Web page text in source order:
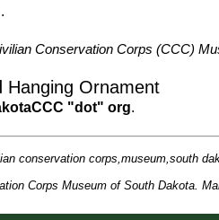
Conservation Corps (CCC)
Hanging Ornament
"dot" org.
conservation corps,museum,south
Corps Museum of South Dakota.